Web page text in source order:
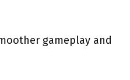
gameplay and